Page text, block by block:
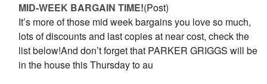
MID-WEEK BARGAIN TIME!(Post)
It’s more of those mid week bargains you love so much,
lots of discounts and last copies at near cost, check the
list below!And don’t forget that PARKER GRIGGS will be
in the house this Thursday to au